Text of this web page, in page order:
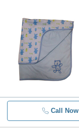
Call Now